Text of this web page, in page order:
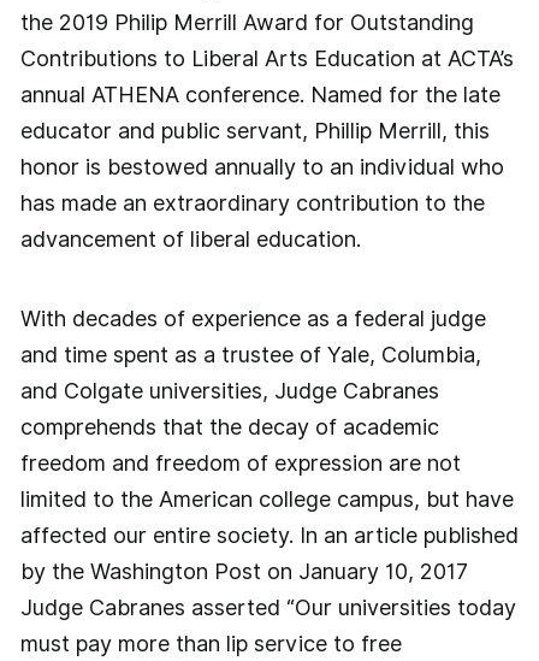
the 2019 Philip Merrill Award for Outstanding
Contributions to Liberal Arts Education at ACTA’s
annual ATHENA conference. Named for the late
educator and public servant, Phillip Merrill, this
honor is bestowed annually to an individual who
has made an extraordinary contribution to the
advancement of liberal education.
With decades of experience as a federal judge
and time spent as a trustee of Yale, Columbia,
and Colgate universities, Judge Cabranes
comprehends that the decay of academic
freedom and freedom of expression are not
limited to the American college campus, but have
affected our entire society. In an article published
by the Washington Post on January 10, 2017
Judge Cabranes asserted “Our universities today
must pay more than lip service to free